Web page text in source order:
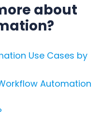
about
Use Cases by
Automation